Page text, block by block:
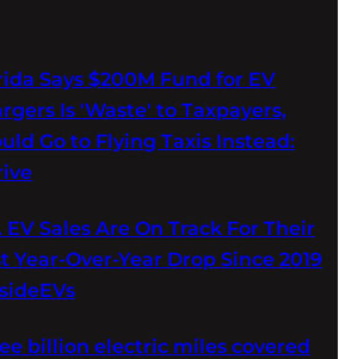
Says $200M Fund for EV
Is 'Waste' to Taxpayers,
Go to Flying Taxis Instead:
EV Sales Are On Track For Their
Year-Over-Year Drop Since 2019
billion electric miles covered